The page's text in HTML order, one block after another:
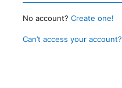
No account? Create one!
Can’t access your account?